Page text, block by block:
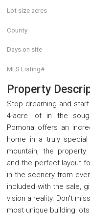
Lot size acres
County
Days on site
MLS Listing#
Property
Stop dreaming and
4-acre lot in the
Pomona offers an
home in a truly
mountain, the
and the perfect layout
in the scenery from
included with the sale,
vision a reality. Don't
most unique building lots.